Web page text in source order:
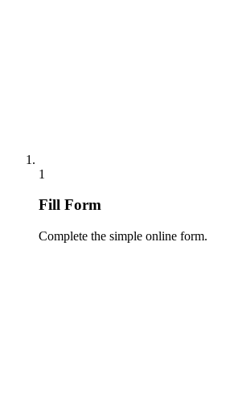
1
Fill Form
Complete the simple online form.